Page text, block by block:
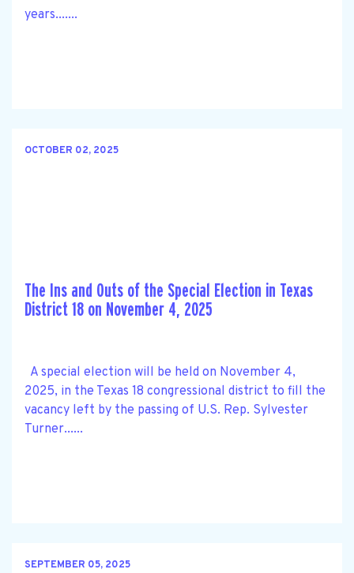
years.......
OCTOBER 02, 2025
The Ins and Outs of the Special Election in Texas
District 18 on November 4, 2025
A special election will be held on November 4,
2025, in the Texas 18 congressional district to fill the
vacancy left by the passing of U.S. Rep. Sylvester
Turner......
SEPTEMBER 05, 2025